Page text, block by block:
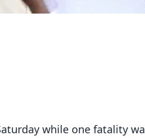
while one fatality